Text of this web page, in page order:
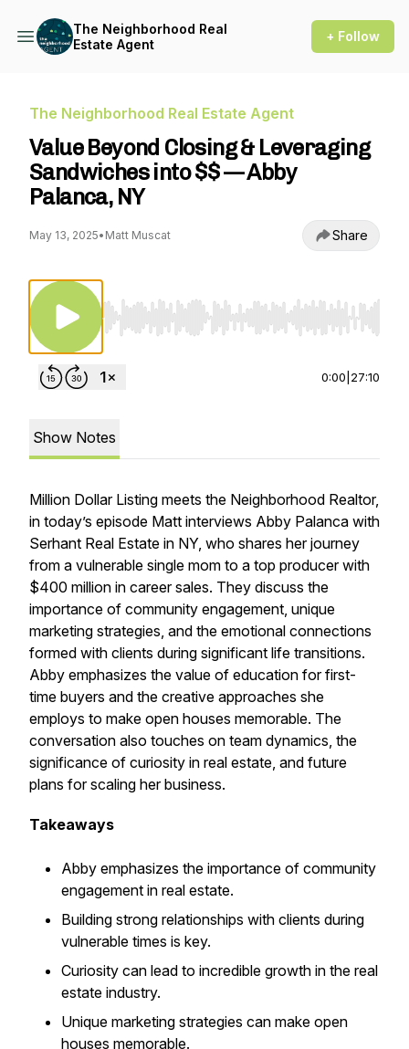
The Neighborhood Real
Estate Agent
+ Follow
The Neighborhood Real Estate Agent
Value Beyond Closing & Leveraging
Sandwiches into $$ — Abby
Palanca, NY
May 13, 2025• Matt Muscat Share
Use Left/Right to seek, Home/End to jump
0:00 27:10
Show Notes
Million Dollar Listing meets the Neighborhood Realtor,
in today’s episode Matt interviews Abby Palanca with
Serhant Real Estate in NY, who shares her journey
from a vulnerable single mom to a top producer with
$400 million in career sales. They discuss the
importance of community engagement, unique
marketing strategies, and the emotional connections
formed with clients during significant life transitions.
Abby emphasizes the value of education for first-
time buyers and the creative approaches she
employs to make open houses memorable. The
conversation also touches on team dynamics, the
significance of curiosity in real estate, and future
plans for scaling her business.
Takeaways
Abby emphasizes the importance of community
engagement in real estate.
Building strong relationships with clients during
vulnerable times is key.
Curiosity can lead to incredible growth in the real
estate industry.
Unique marketing strategies can make open
houses memorable.